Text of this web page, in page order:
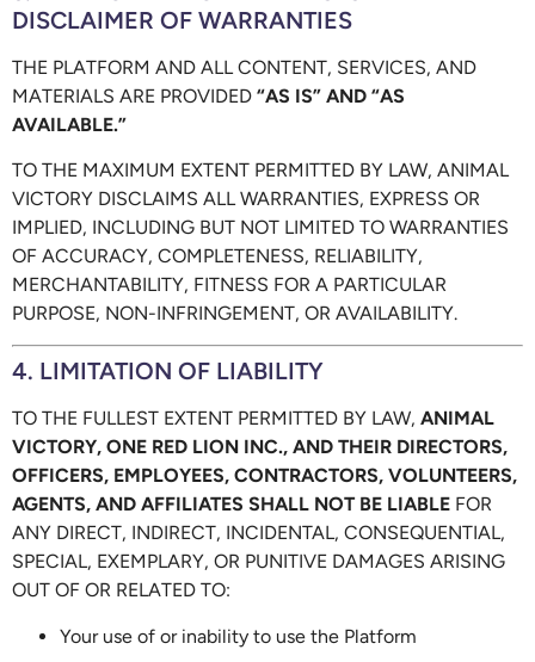
DISCLAIMER OF WARRANTIES
THE PLATFORM AND ALL CONTENT, SERVICES, AND
MATERIALS ARE PROVIDED “AS IS” AND “AS
AVAILABLE.”
TO THE MAXIMUM EXTENT PERMITTED BY LAW, ANIMAL
VICTORY DISCLAIMS ALL WARRANTIES, EXPRESS OR
IMPLIED, INCLUDING BUT NOT LIMITED TO WARRANTIES
OF ACCURACY, COMPLETENESS, RELIABILITY,
MERCHANTABILITY, FITNESS FOR A PARTICULAR
PURPOSE, NON-INFRINGEMENT, OR AVAILABILITY.
4. LIMITATION OF LIABILITY
TO THE FULLEST EXTENT PERMITTED BY LAW, ANIMAL
VICTORY, ONE RED LION INC., AND THEIR DIRECTORS,
OFFICERS, EMPLOYEES, CONTRACTORS, VOLUNTEERS,
AGENTS, AND AFFILIATES SHALL NOT BE LIABLE FOR
ANY DIRECT, INDIRECT, INCIDENTAL, CONSEQUENTIAL,
SPECIAL, EXEMPLARY, OR PUNITIVE DAMAGES ARISING
OUT OF OR RELATED TO:
Your use of or inability to use the Platform